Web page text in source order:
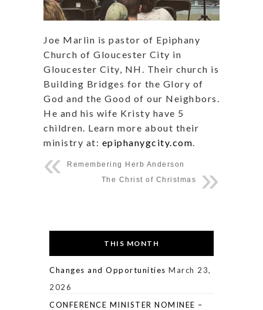
Joe Marlin is pastor of Epiphany
Church of Gloucester City in
Gloucester City, NH. Their church is
Building Bridges for the Glory of
God and the Good of our Neighbors.
He and his wife Kristy have 5
children. Learn more about their
ministry at: epiphanygcity.com
Remembering Herb Anderson
The Christ of Christmas
THIS MONTH
Changes and Opportunities March 23,
2026
CONFERENCE MINISTER NOMINEE –